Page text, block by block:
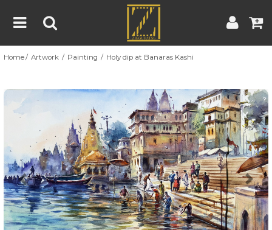
Home
About
Blog
Contest
Contact
Terms & Conditions | Contest Rules | Artist Guide
Home Artwork Painting Holy dip at Banaras Kashi
Previous